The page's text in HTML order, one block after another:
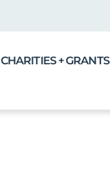
CHARITIES + GRANTS